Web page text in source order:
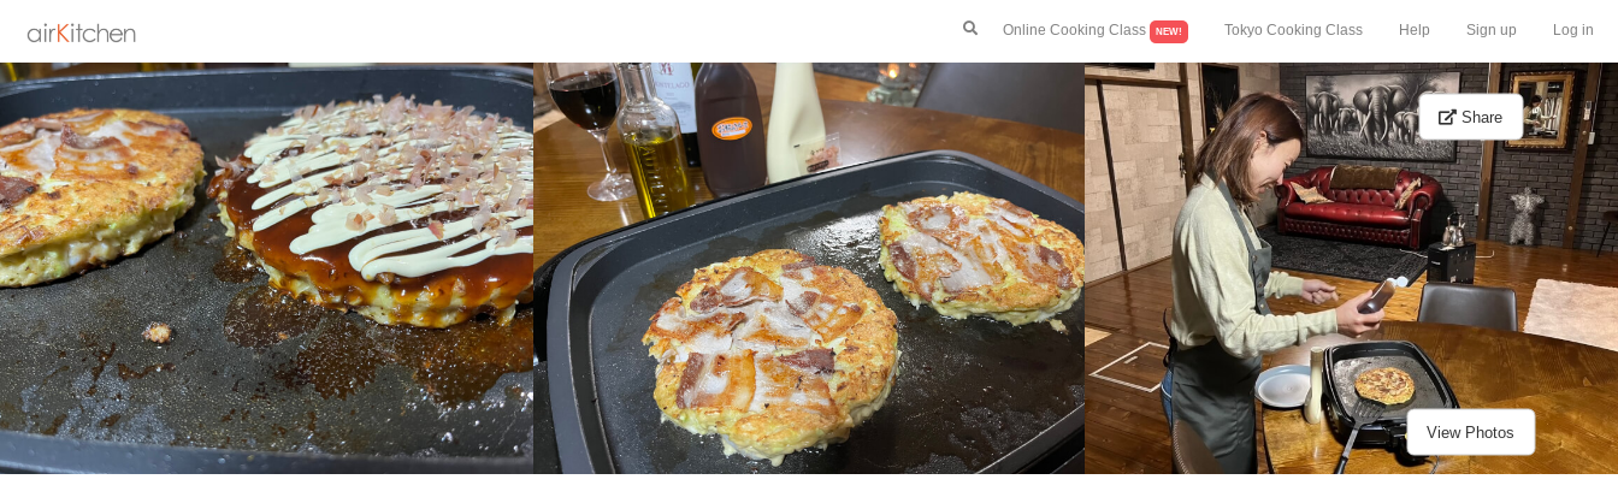
Online Cooking Class NEW! Tokyo Cooking Class Help Sign up Log in
Share
View Photos